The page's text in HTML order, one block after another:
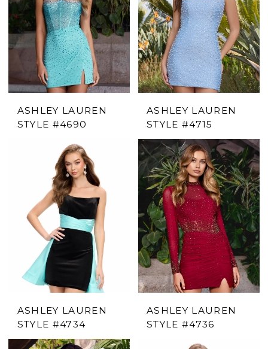
ASHLEY LAUREN
STYLE #4690
ASHLEY LAUREN
STYLE #4715
ASHLEY LAUREN
STYLE #4734
ASHLEY LAUREN
STYLE #4736